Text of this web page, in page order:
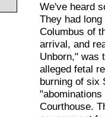
We've heard
They had
Columbus of
arrival, and
Unborn," was
alleged fetal
burning of six
Courthouse.